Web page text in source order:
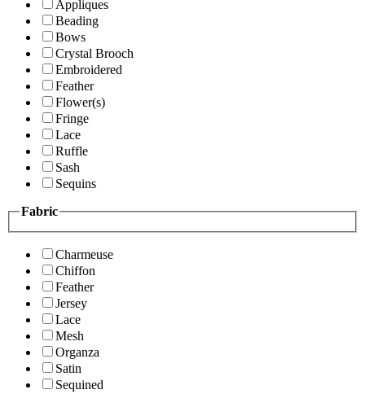
Appliques
Beading
Bows
Crystal Brooch
Embroidered
Feather
Flower(s)
Fringe
Lace
Ruffle
Sash
Sequins
Fabric
Charmeuse
Chiffon
Feather
Jersey
Lace
Mesh
Organza
Satin
Sequined